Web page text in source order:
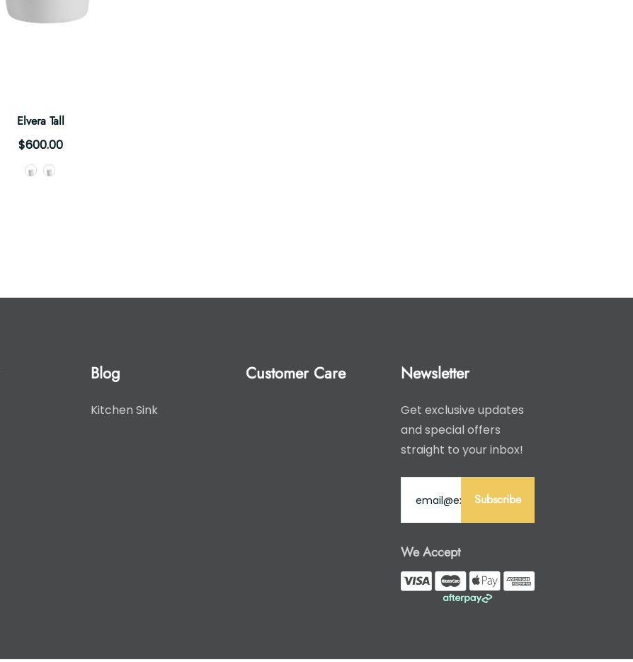
Elvera Tall
$600.00
Style
Blog
Kitchen Sink
Customer Care Newsletter
Get exclusive updates
and special offers
straight to your inbox!
Subscribe
We Accept